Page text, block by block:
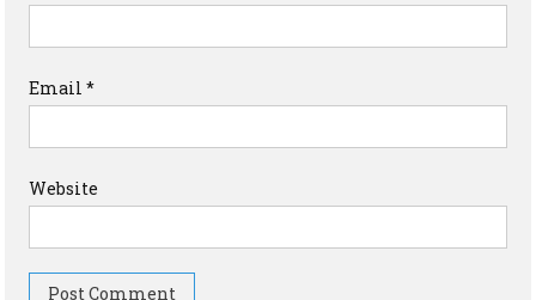
Email*
Website